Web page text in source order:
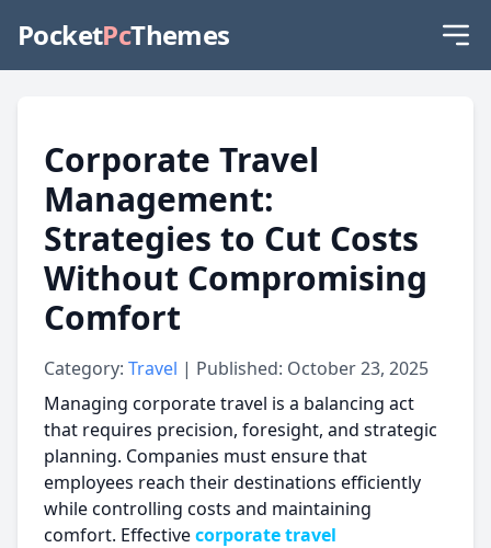
PocketPcThemes
Corporate Travel
Management:
Strategies to Cut Costs
Without Compromising
Comfort
Category: Travel | Published: October 23, 2025
Managing corporate travel is a balancing act
that requires precision, foresight, and strategic
planning. Companies must ensure that
employees reach their destinations efficiently
while controlling costs and maintaining
comfort. Effectivecorporate travel